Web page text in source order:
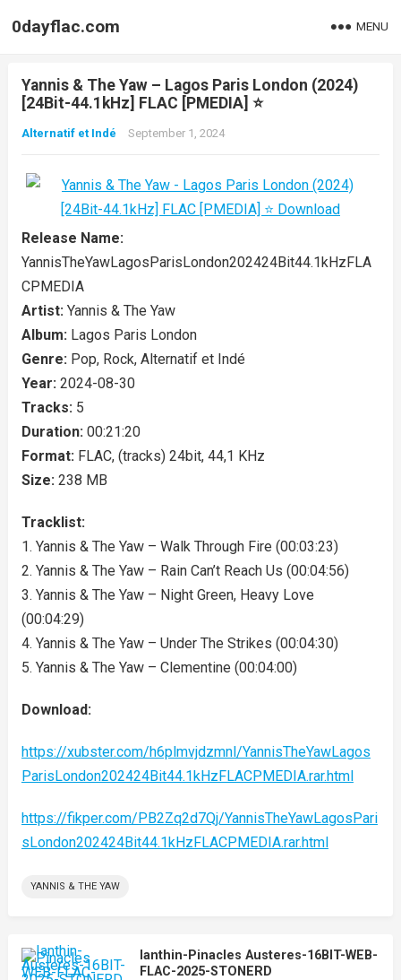
0dayflac.com MENU
Yannis & The Yaw – Lagos Paris London (2024)
[24Bit-44.1kHz] FLAC [PMEDIA] ⭐️
Alternatif et Indé September 1, 2024
Release Name:
YannisTheYawLagosParisLondon202424Bit44.1kHzFLA
CPMEDIA
Artist: Yannis & The Yaw
Album: Lagos Paris London
Genre: Pop, Rock, Alternatif et Indé
Year: 2024-08-30
Tracks: 5
Duration: 00:21:20
Format: FLAC, (tracks) 24bit, 44,1 KHz
Size: 238 MB
Tracklist:
1. Yannis & The Yaw – Walk Through Fire (00:03:23)
2. Yannis & The Yaw – Rain Can’t Reach Us (00:04:56)
3. Yannis & The Yaw – Night Green, Heavy Love
(00:04:29)
4. Yannis & The Yaw – Under The Strikes (00:04:30)
5. Yannis & The Yaw – Clementine (00:04:00)
Download:
https://xubster.com/h6plmvjdzmnl/YannisTheYawLagos
ParisLondon202424Bit44.1kHzFLACPMEDIA.rar.html
https://fikper.com/PB2Zq2d7Qj/YannisTheYawLagosPari
sLondon202424Bit44.1kHzFLACPMEDIA.rar.html
YANNIS & THE YAW
Ianthin-Pinacles Austeres-16BIT-WEB-
FLAC-2025-STONERD